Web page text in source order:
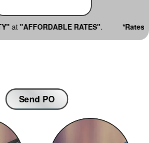
RATES".*Rates are subject to
Send PO